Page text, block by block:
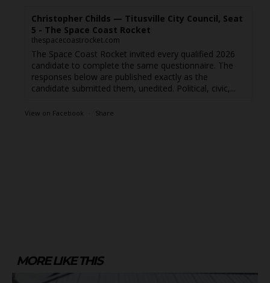
Christopher Childs — Titusville City Council, Seat
5 - The Space Coast Rocket
thespacecoastrocket.com
The Space Coast Rocket invited every qualified 2026
candidate to complete the same questionnaire. The
responses below are published exactly as the
candidate submitted them, unedited. Political, civic,...
View on Facebook · Share
MORE LIKE THIS